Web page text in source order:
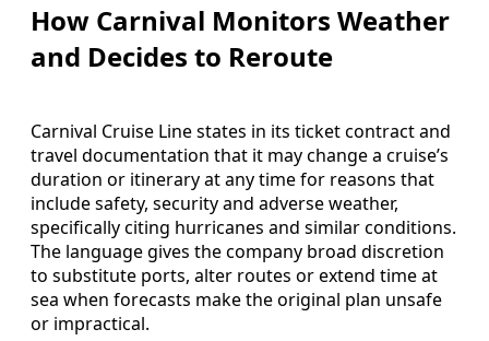
How Carnival Monitors Weather
and Decides to Reroute
Carnival Cruise Line states in its ticket contract and
travel documentation that it may change a cruise’s
duration or itinerary at any time for reasons that
include safety, security and adverse weather,
specifically citing hurricanes and similar conditions.
The language gives the company broad discretion
to substitute ports, alter routes or extend time at
sea when forecasts make the original plan unsafe
or impractical.